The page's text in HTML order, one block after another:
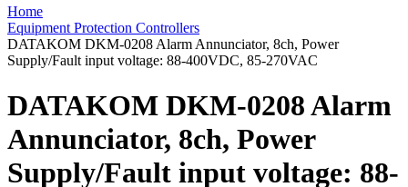
Home
Equipment Protection Controllers
DATAKOM DKM-0208 Alarm Annunciator, 8ch, Power
Supply/Fault input voltage: 88-400VDC, 85-270VAC
DATAKOM DKM-0208 Alarm
Annunciator, 8ch, Power
Supply/Fault input voltage: 88-